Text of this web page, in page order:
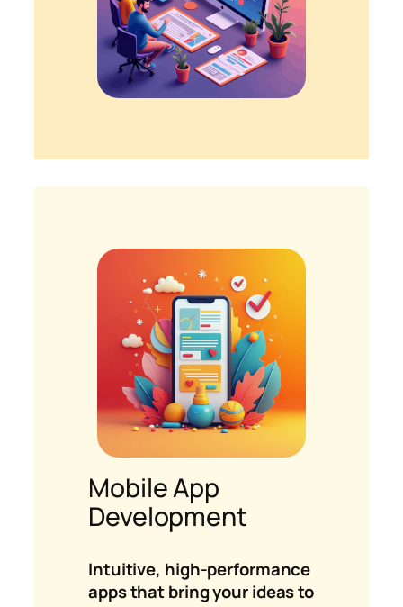
Mobile App
Development
Intuitive, high-performance
apps that bring your ideas to